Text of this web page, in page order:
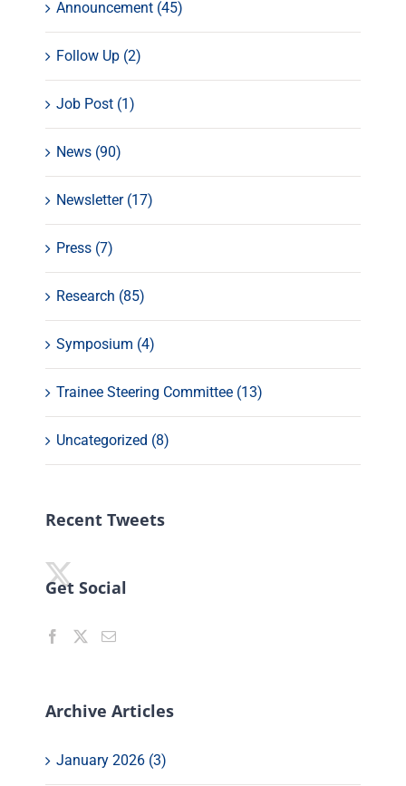
Announcement (45)
Follow Up (2)
Job Post (1)
News (90)
Newsletter (17)
Press (7)
Research (85)
Symposium (4)
Trainee Steering Committee (13)
Uncategorized (8)
Recent Tweets
Get Social
Archive Articles
January 2026 (3)